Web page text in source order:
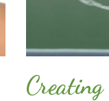
Creating